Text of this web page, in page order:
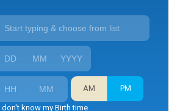
AM PM
don't know my Birth time